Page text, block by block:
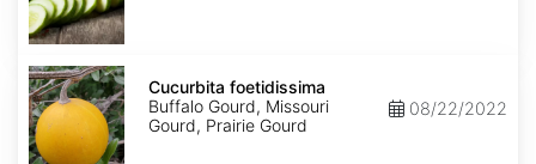
Cucurbita
foetidissima
Cucurbita foetidissima
Buffalo Gourd, Missouri
Gourd, Prairie Gourd
08/22/2022